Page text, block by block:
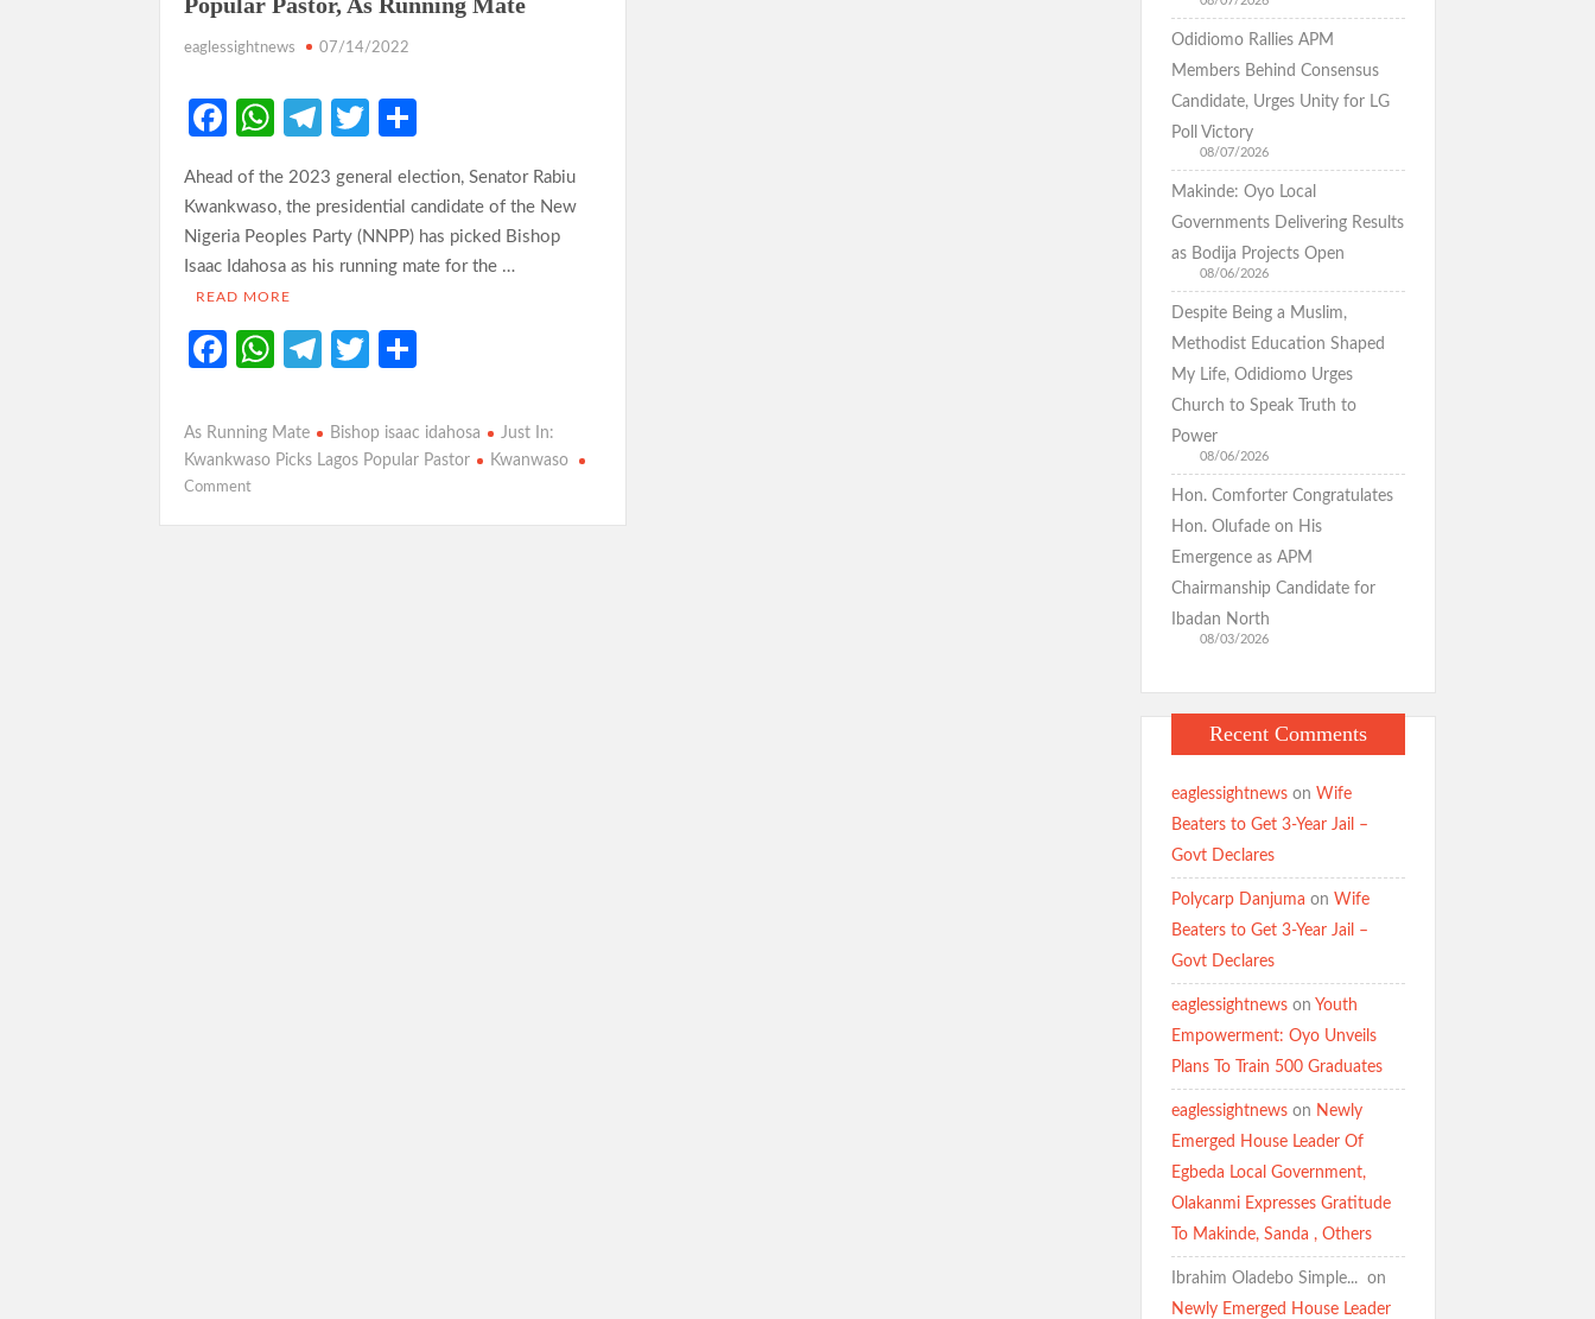
eaglessightnews 07/14/2022
Fa
b
o
o
k
W
at
s
A
p
p
Te
gr
a
m
T
itt
er
ar
e
Ahead of the 2023 general election, Senator Rabiu
Kwankwaso, the presidential candidate of the New
Nigeria Peoples Party (NNPP) has picked Bishop
Isaac Idahosa as his running mate for the …
READ MORE
Fa
b
o
o
W
at
s
Te
gr
a
T
itt
er
ar
e
As Running Mate Bishop isaac idahosa
Just In:
Kwankwaso Picks Lagos Popular Pastor
Kwanwaso
Commenton
Odidiomo Rallies APM
Members Behind Consensus
Candidate, Urges Unity for LG
Poll Victory
08/07/2026
Makinde: Oyo Local
Governments Delivering Results
as Bodija Projects Open
08/06/2026
Despite Being a Muslim,
Methodist Education Shaped
My Life, Odidiomo Urges
Church to Speak Truth to
Power
08/06/2026
Hon. Comforter Congratulates
Hon. Olufade on His
Emergence as APM
Chairmanship Candidate for
Ibadan North
08/03/2026
Recent Comments
eaglessightnewson Wife
Beaters to Get 3-Year Jail –
Govt Declares
Polycarp Danjuma on Wife
Beaters to Get 3-Year Jail –
Govt Declares
eaglessightnewson Youth
Empowerment: Oyo Unveils
Plans To Train 500 Graduates
eaglessightnewson Newly
Emerged House Leader Of
Egbeda Local Government,
Olakanmi Expresses Gratitude
To Makinde, Sanda , Others
Ibrahim Oladebo Simple... ️️ on
Newly Emerged House Leader